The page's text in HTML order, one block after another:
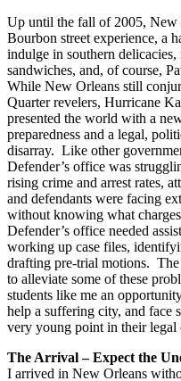
Up until the fall of 2005,
Bourbon street experience, a
indulge in southern delicacies,
sandwiches, and, of course,
While New Orleans still
Quarter revelers, Hurricane
presented the world with a
preparedness and a legal,
disarray. Like other
Defender’s office was
rising crime and arrest rates,
and defendants were facing
without knowing what
Defender’s office needed
working up case files,
drafting pre-trial motions.
to alleviate some of these
students like me an
help a suffering city, and face
very young point in their legal
The Arrival – Expect the
I arrived in New Orleans